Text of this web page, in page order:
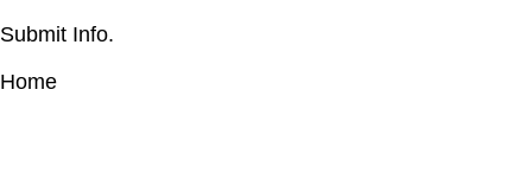
Submit Info.
Home